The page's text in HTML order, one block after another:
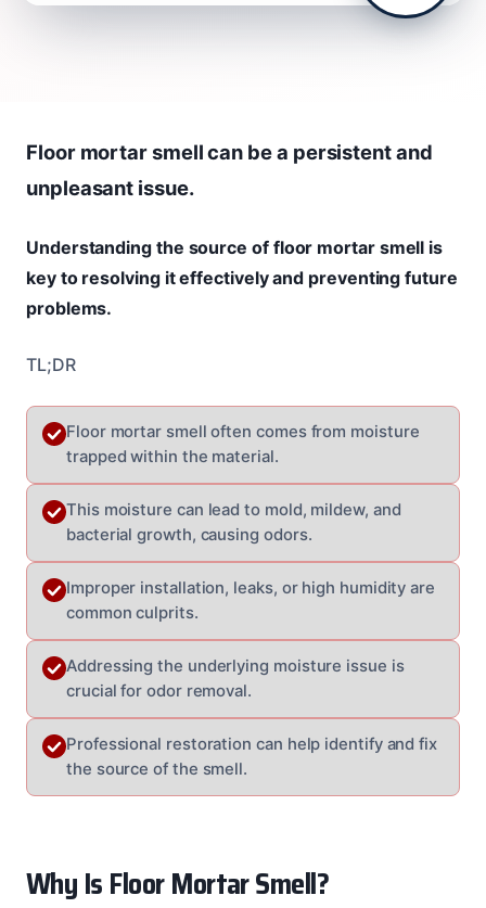
Floor mortar smell can be a persistent and
unpleasant issue.
Understanding the source of floor mortar smell is
key to resolving it effectively and preventing future
problems.
TL;DR
Floor mortar smell often comes from moisture
trapped within the material.
This moisture can lead to mold, mildew, and
bacterial growth, causing odors.
Improper installation, leaks, or high humidity are
common culprits.
Addressing the underlying moisture issue is
crucial for odor removal.
Professional restoration can help identify and fix
the source of the smell.
Why Is Floor Mortar Smell?